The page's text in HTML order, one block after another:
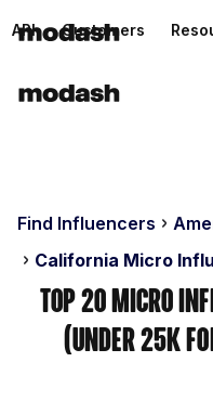
API Customers
Find Influencers
California Micro
Top 20 Micro
(Under 25k